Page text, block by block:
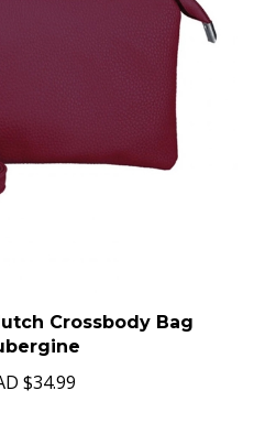
Crossbody Bag
$34.99